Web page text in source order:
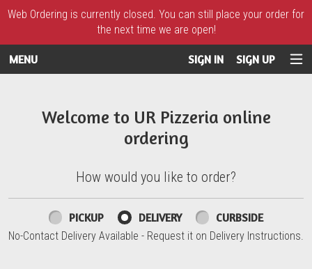
Web Ordering is currently closed. You can still place your order for
the next time we are open!
MENU SIGN IN SIGN UP
Welcome to UR Pizzeria online
ordering
How would you like to order?
How would you like to order?
PICKUP DELIVERY CURBSIDE
No-Contact Delivery Available - Request it on Delivery Instructions.